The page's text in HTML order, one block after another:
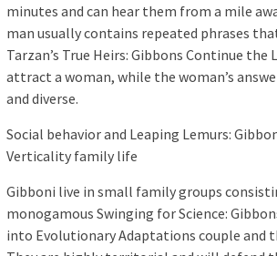
minutes and can hear them from a mile
man usually contains repeated phrases
Tarzan’s True Heirs: Gibbons Continue the
attract a woman, while the woman’s
and diverse.
Social behavior and Leaping Lemurs:
Verticality family life
Gibboni live in small family groups
monogamous Swinging for Science:
into Evolutionary Adaptations couple and